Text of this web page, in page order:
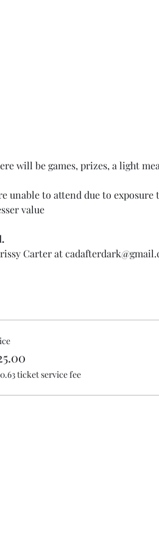
will be games, prizes, a light
unable to attend due to exposure
value
Carter at
ticket service fee